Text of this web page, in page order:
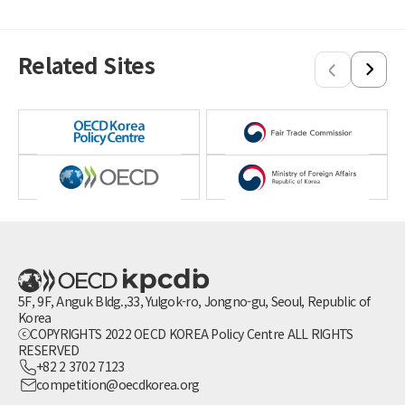
Vietnam
Related Sites
5F, 9F, Anguk Bldg.,33, Yulgok-ro, Jongno-gu, Seoul, Republic of
Korea
ⓒCOPYRIGHTS 2022 OECD KOREA Policy Centre ALL RIGHTS
RESERVED
+82 2 3702 7123
competition@oecdkorea.org